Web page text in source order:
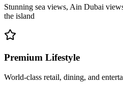
Stunning sea views, Ain Dubai
the island
Premium Lifestyle
World-class retail, dining, and